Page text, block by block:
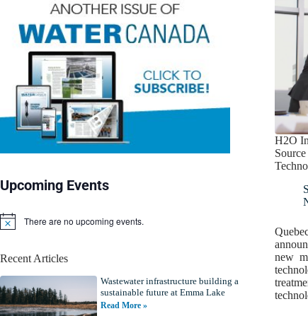
H2O
new
Upcoming Events
N
i
There are no upcoming events.
Recent Articles
Wastewater infrastructure building a
sustainable future at Emma Lake
Read More »